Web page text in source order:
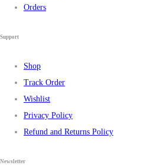
Orders
Support
Shop
Track Order
Wishlist
Privacy Policy
Refund and Returns Policy
Newsletter